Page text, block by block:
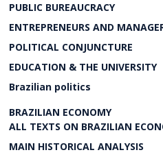
PUBLIC BUREAUCRACY
ENTREPRENEURS AND
POLITICAL CONJUNCTURE
EDUCATION & THE UNIVERSITY
Brazilian politics
BRAZILIAN ECONOMY
ALL TEXTS ON BRAZILIAN
MAIN HISTORICAL ANALYSIS